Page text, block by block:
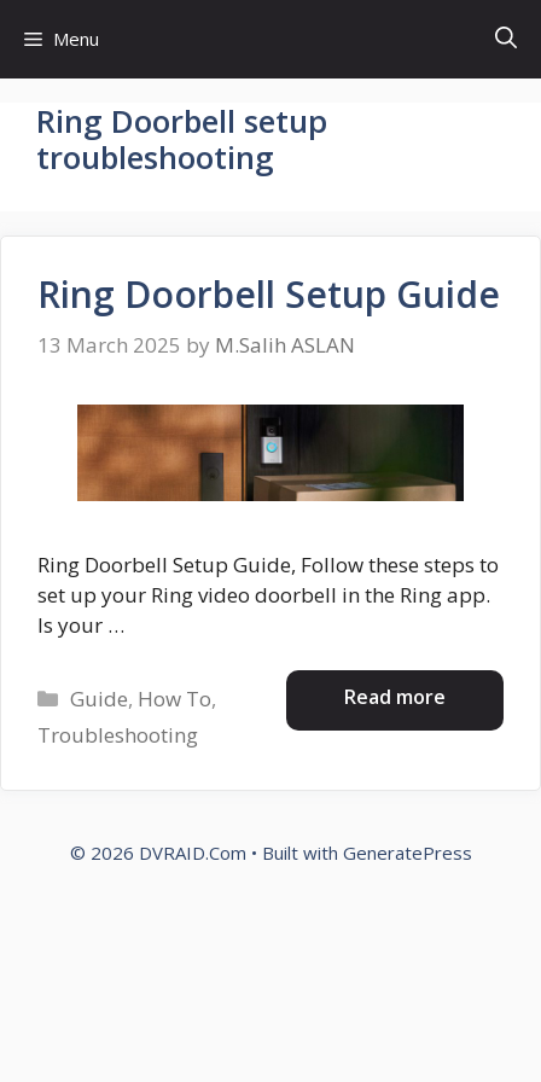
content
Menu
Ring Doorbell setup
troubleshooting
Ring Doorbell Setup Guide
13 March 2025 by M.Salih ASLAN
Ring Doorbell Setup Guide, Follow these steps to
set up your Ring video doorbell in the Ring app.
Is your …
Read more
Categories
Guide, How To,
Troubleshooting
© 2026 DVRAID.Com • Built with GeneratePress